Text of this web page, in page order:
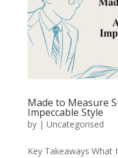
Made to Measure
Impeccable Style
by | Uncategorised
Key Takeaways